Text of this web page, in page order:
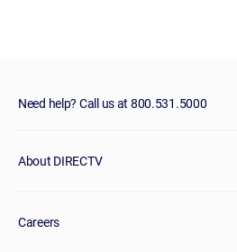
Need help? Call us at 800.531.5000
About DIRECTV
Careers